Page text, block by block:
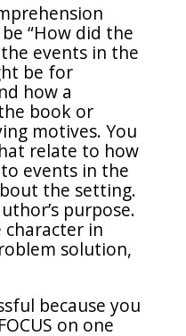
“How did the
events in the
be for
how a
book or
motives. You
relate to how
events in the
the setting.
purpose.
character in
solution,
because you
on one